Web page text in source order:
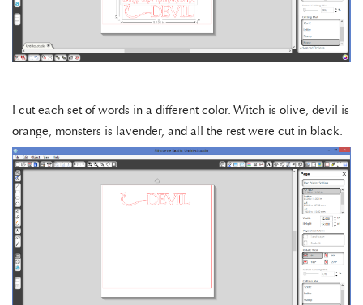
I cut each set of words in a different color. Witch is olive, devil is
orange, monsters is lavender, and all the rest were cut in black.